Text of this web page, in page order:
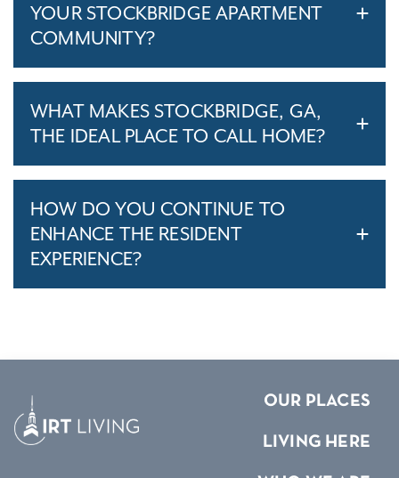
YOUR STOCKBRIDGE APARTMENT
COMMUNITY?
WHAT MAKES STOCKBRIDGE, GA,
THE IDEAL PLACE TO CALL HOME?
HOW DO YOU CONTINUE TO
ENHANCE THE RESIDENT
EXPERIENCE?
OUR PLACES
LIVING HERE